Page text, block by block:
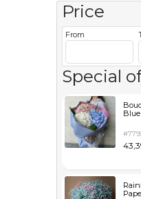
Price
From
Special